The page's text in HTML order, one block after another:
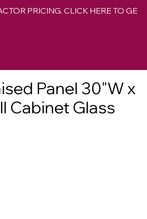
PRICING. CLICK HERE TO GET
Panel 30"W x
Cabinet Glass